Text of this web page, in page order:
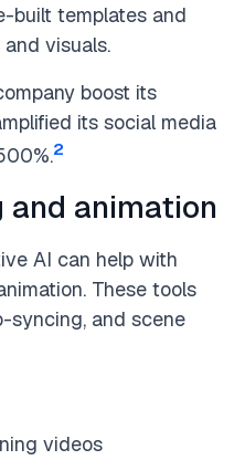
built templates and
visuals.
boost its
its social media
2
and animation
AI can help with
These tools
syncing, and scene
videos